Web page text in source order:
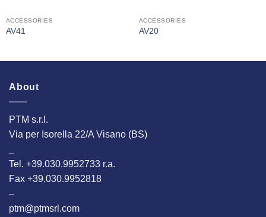
ACCESSORIES
AV41
ACCESSORIES
AV20
About
PTM s.r.l.
Via per Isorella 22/A Visano (BS)
Tel. +39.030.9952733 r.a.
Fax +39.030.9952818
–
ptm@ptmsrl.com